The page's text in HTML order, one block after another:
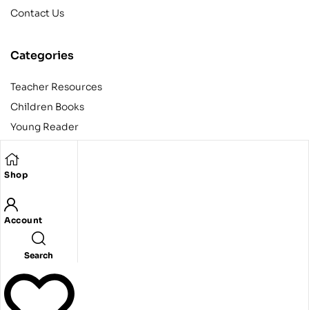
Shop
Account
Search
Contact Us
Categories
Teacher Resources
Children Books
Young Reader
Teens
Copyright © 2024 Egyptian American Book Center. All rights
reserved.